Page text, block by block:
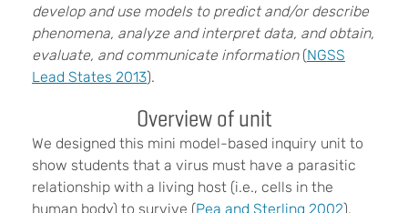
develop and use models to predict and/or describe
phenomena, analyze and interpret data, and obtain,
evaluate, and communicate information(NGSS
Lead States 2013).
Overview of unit
We designed this mini model-based inquiry unit to
show students that a virus must have a parasitic
relationship with a living host (i.e., cells in the
human body) to survive (Pea and Sterling 2002).